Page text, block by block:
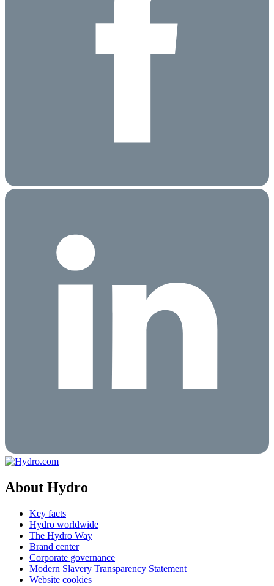
About Hydro
Key facts
Hydro worldwide
The Hydro Way
Brand center
Corporate governance
Modern Slavery Transparency Statement
Website cookies